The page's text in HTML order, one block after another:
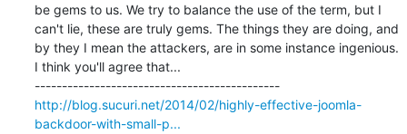
be gems to us. We try to balance the use of the term, but I
can't lie, these are truly gems. The things they are doing, and
by they I mean the attackers, are in some instance ingenious.
I think you'll agree that...
---------------------------------------------
http://blog.sucuri.net/2014/02/highly-effective-joomla-
backdoor-with-small-p...